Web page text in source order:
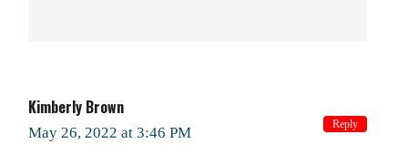
Kimberly Brown
May 26, 2022 at 3:46 PM Reply